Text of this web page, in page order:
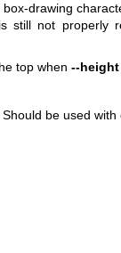
drawing
still not properly
top when --height
be used